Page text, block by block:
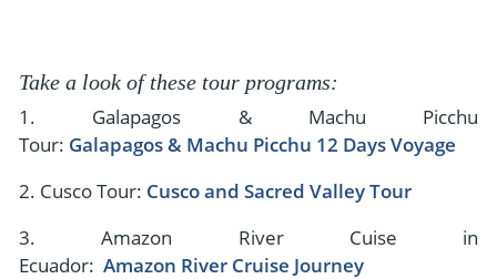
Take a look of these tour programs:
1. Galapagos & Machu Picchu
Tour: Galapagos & Machu Picchu 12 Days Voyage
2. Cusco Tour: Cusco and Sacred Valley Tour
3. Amazon River Cuise in
Ecuador: Amazon River Cruise Journey